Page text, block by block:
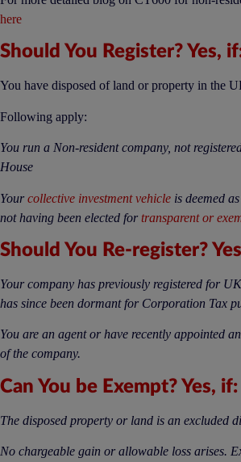
here
Should You Register? Yes,
You have disposed of land or property in the
Following apply:
You run a Non-resident company, not
House
Yourcollective investment vehicle is deemed
not having been elected fortransparent or
Should You Re-register?
Your company has previously registered for
has since been dormant for Corporation Tax
You are an agent or have recently appointed
of the company.
Can You be Exempt? Yes, if:
The disposed property or land is an excluded
No chargeable gain or allowable loss arises.